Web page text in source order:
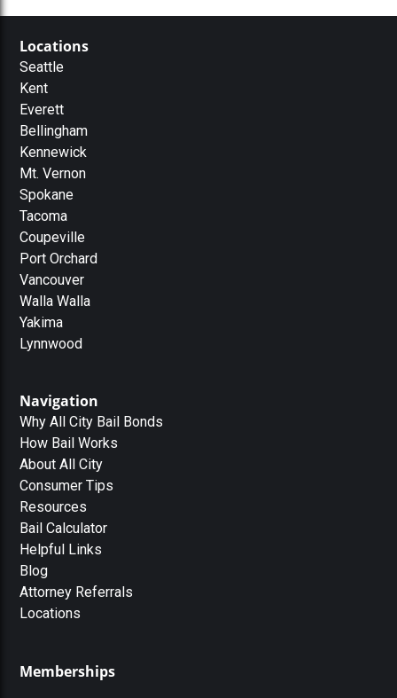
Locations
Seattle
Kent
Everett
Bellingham
Kennewick
Mt. Vernon
Spokane
Tacoma
Coupeville
Port Orchard
Vancouver
Walla Walla
Yakima
Lynnwood
Navigation
Why All City Bail Bonds
How Bail Works
About All City
Consumer Tips
Resources
Bail Calculator
Helpful Links
Blog
Attorney Referrals
Locations
Memberships